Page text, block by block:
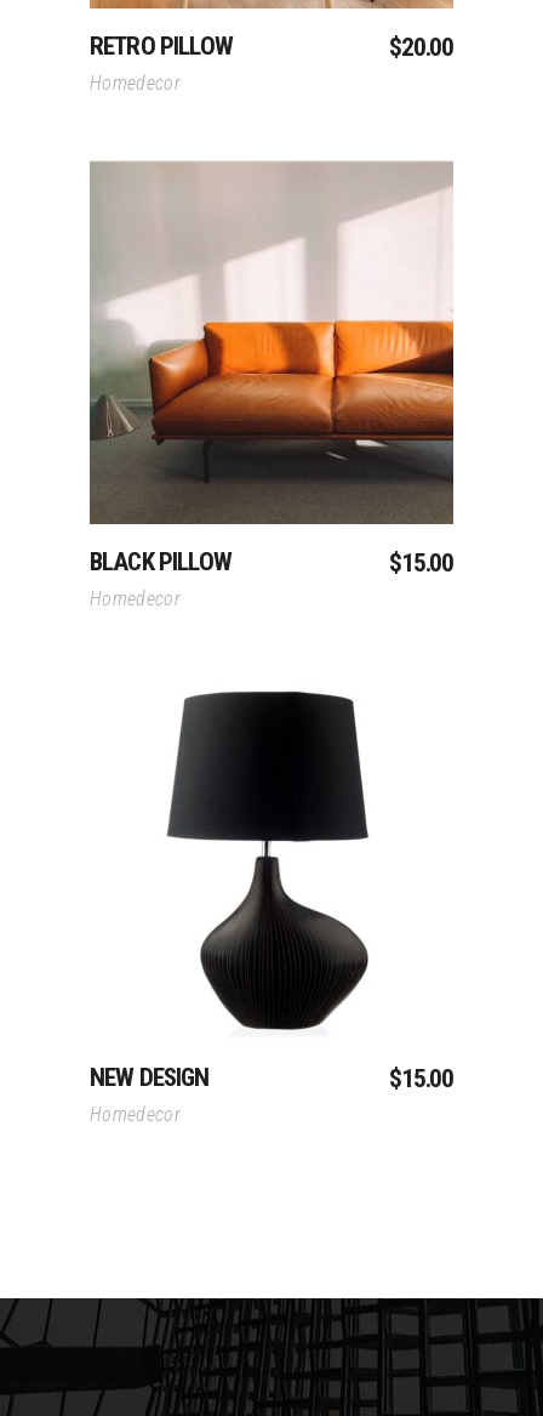
RETRO PILLOW $20.00
Homedecor
Add To Cart
BLACK PILLOW $15.00
Homedecor
Add To Cart
NEW DESIGN $15.00
Homedecor